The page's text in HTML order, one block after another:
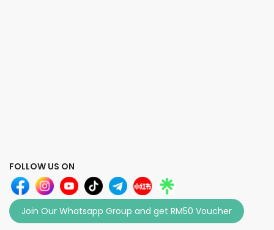
FOLLOW US ON
Join Our Whatsapp Group and get RM50 Voucher